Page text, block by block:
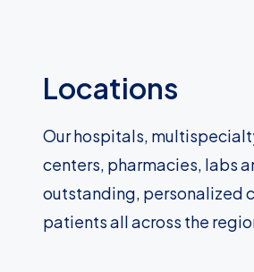
Locations
Our hospitals,
centers, pharmacies, labs
outstanding, personalized
patients all across the